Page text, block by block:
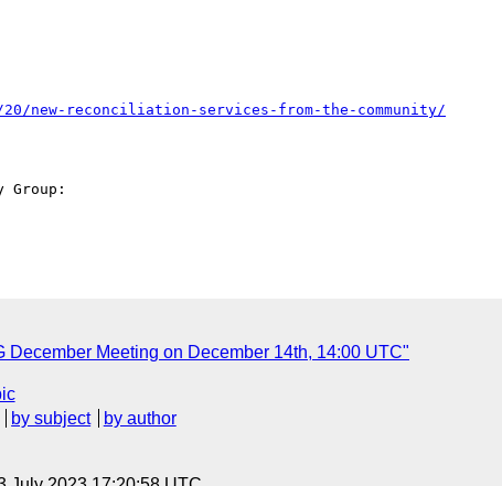
new-reconciliation-services-from-the-community/
Group:
Meeting on December 14th, 14:00 UTC"
by subject
by author